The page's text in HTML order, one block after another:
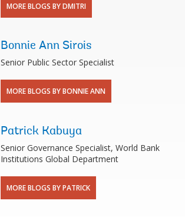
MORE BLOGS BY DMITRI
Bonnie Ann Sirois
Senior Public Sector Specialist
MORE BLOGS BY BONNIE ANN
Patrick Kabuya
Senior Governance Specialist, World Bank
Institutions Global Department
MORE BLOGS BY PATRICK